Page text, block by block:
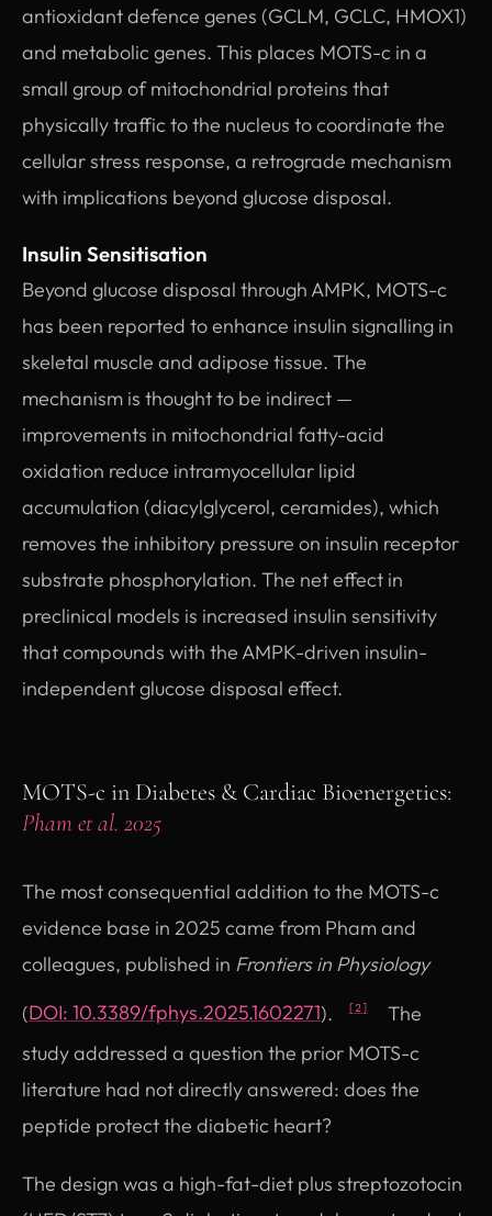
antioxidant defence genes (GCLM, GCLC, HMOX1)
and metabolic genes. This places MOTS-c in a
small group of mitochondrial proteins that
physically traffic to the nucleus to coordinate the
cellular stress response, a retrograde mechanism
with implications beyond glucose disposal.
Insulin Sensitisation
Beyond glucose disposal through AMPK, MOTS-c
has been reported to enhance insulin signalling in
skeletal muscle and adipose tissue. The
mechanism is thought to be indirect —
improvements in mitochondrial fatty-acid
oxidation reduce intramyocellular lipid
accumulation (diacylglycerol, ceramides), which
removes the inhibitory pressure on insulin receptor
substrate phosphorylation. The net effect in
preclinical models is increased insulin sensitivity
that compounds with the AMPK-driven insulin-
independent glucose disposal effect.
MOTS-c in Diabetes & Cardiac Bioenergetics:
Pham et al. 2025
The most consequential addition to the MOTS-c
evidence base in 2025 came from Pham and
colleagues, published in Frontiers in Physiology
(DOI: 10.3389/fphys.2025.1602271). [2]
The
study addressed a question the prior MOTS-c
literature had not directly answered: does the
peptide protect the diabetic heart?
The design was a high-fat-diet plus streptozotocin